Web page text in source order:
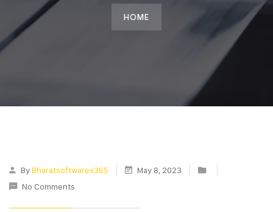
HOME
ByBharatsoftwares365
May 8, 2023
No Comments